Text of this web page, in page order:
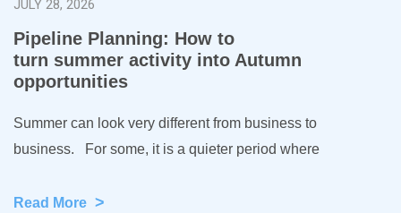
JULY 28, 2026
Pipeline Planning: How to
turn summer activity into Autumn
opportunities
Summer can look very different from business to
business. For some, it is a quieter period where
Read More >